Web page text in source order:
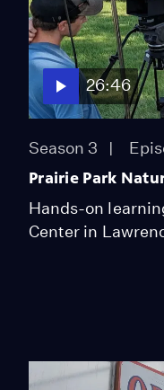
26:46
Season 3
Prairie Park
Hands-on
Center in